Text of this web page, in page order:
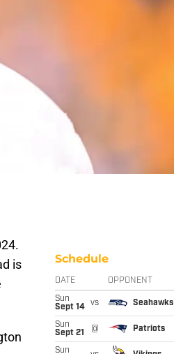
is
Schedule
DATE OPPONENT
Sun
Sept 14
vs Seahawks
Sun
Sept 21
@ Patriots
Sun